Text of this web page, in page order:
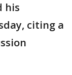
his
citing a